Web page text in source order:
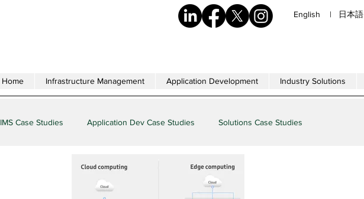
English | 日本語
Home Infrastructure Management Application Development Industry Solutions
IMS Case Studies Application Dev Case Studies Solutions Case Studies